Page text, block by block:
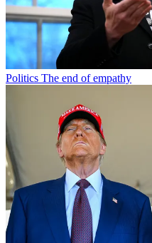
Politics The end of empathy